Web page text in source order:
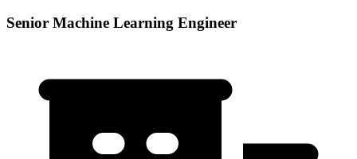
Senior Machine Learning Engineer